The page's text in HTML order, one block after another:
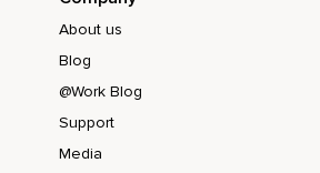
About us
Blog
@Work Blog
Support
Media